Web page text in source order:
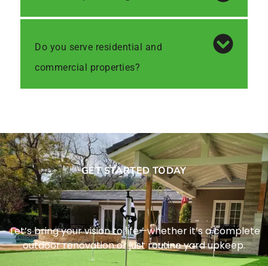
Do you serve residential and
commercial properties?
GET STARTED TODAY
Let’s bring your vision to life—whether it’s a complete
outdoor renovation or just routine yard upkeep.